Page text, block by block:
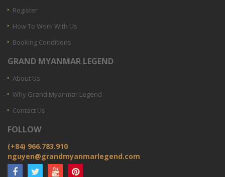
Register
How To Work With Us
Booking Conditions
GRAND MYANMAR LEGEND
About Us
Why Grand Myanmar Legend
Contact Us
FOLLOW
(+84) 966.783.910
nguyen@grandmyanmarlegend.com